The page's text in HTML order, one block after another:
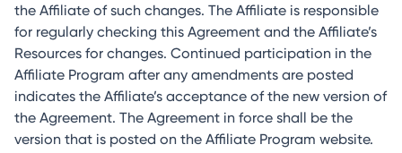
the Affiliate of such changes. The Affiliate is responsible
for regularly checking this Agreement and the Affiliate’s
Resources for changes. Continued participation in the
Affiliate Program after any amendments are posted
indicates the Affiliate’s acceptance of the new version of
the Agreement. The Agreement in force shall be the
version that is posted on the Affiliate Program website.